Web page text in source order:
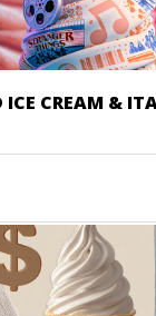
CREAM & ITALIAN ICE